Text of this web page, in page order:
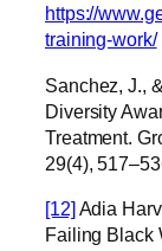
https://
training-work/
Sanchez, J.,
Diversity
Treatment.
29(4),
[12]Adia
Failing Black